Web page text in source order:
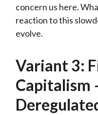
concern us here.
reaction to this
evolve.
Variant 3:
Capitalism